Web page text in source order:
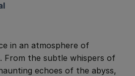
in an atmosphere of
From the subtle whispers of
echoes of the abyss,